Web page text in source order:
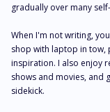
gradually over many
When I'm not writing,
shop with laptop in tow,
inspiration. I also enjoy
shows and movies, and
sidekick.